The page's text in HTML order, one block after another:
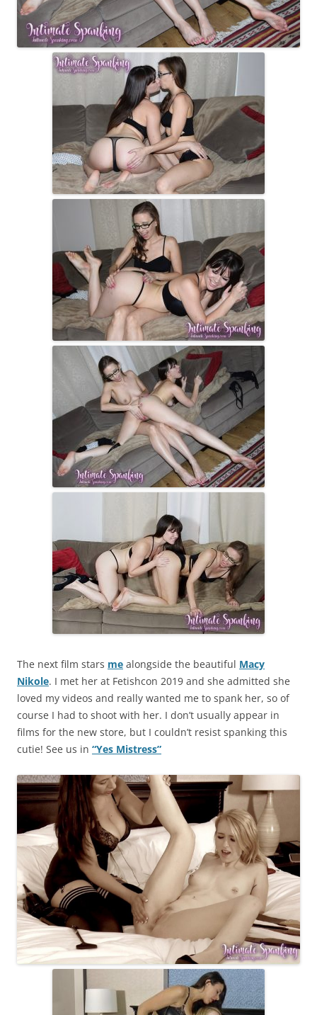
The next film stars me alongside the beautiful Macy
Nikole. I met her at Fetishcon 2019 and she admitted she
loved my videos and really wanted me to spank her, so of
course I had to shoot with her. I don’t usually appear in
films for the new store, but I couldn’t resist spanking this
cutie! See us in “Yes Mistress”